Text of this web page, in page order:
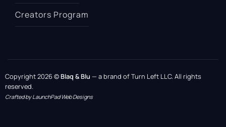
Creators Program
Copyright 2026 ©Blaq & Blu — a brand of Turn Left LLC. All rights
reserved.
Crafted by LaunchPad Web Designs